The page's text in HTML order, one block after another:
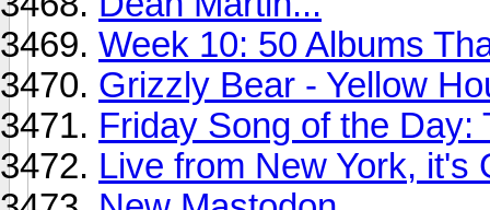
Week 10: 50 Albums
Grizzly Bear - Yellow
Friday Song of the Day:
Live from New York, it's